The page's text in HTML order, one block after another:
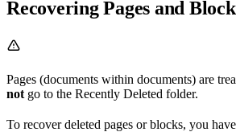
Recovering Pages and
Pages (documents within documents) are
not go to the Recently Deleted folder.
To recover deleted pages or blocks, you